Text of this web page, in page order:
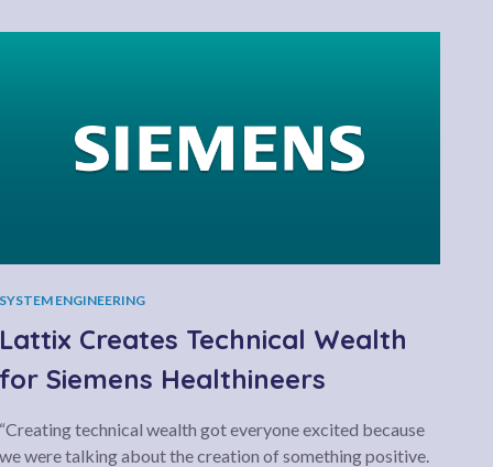
SYSTEM ENGINEERING
Lattix Creates Technical Wealth
for Siemens Healthineers
“Creating technical wealth got everyone excited because
we were talking about the creation of something positive.